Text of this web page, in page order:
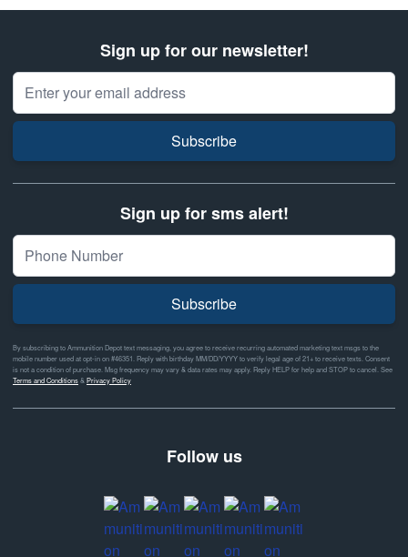
Sign up for our newsletter!
Email Address
Subscribe
Sign up for sms alert!
Subscribe
By subscribing to Ammunition Depot text messaging, you agree to receive recurring automated marketing text msgs to the
mobile number used at opt-in on #46351. Reply with birthday MM/DD/YYYY to verify legal age of 21+ to receive texts. Consent
is not a condition of purchase. Msg frequency may vary & data rates may apply. Reply HELP for help and STOP to cancel. See
Terms and Conditions& Privacy Policy
Follow us